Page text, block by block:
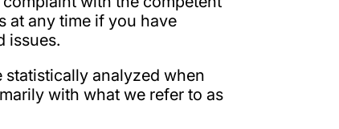
at any time if you have
issues.
analyzed when
with what we refer to as